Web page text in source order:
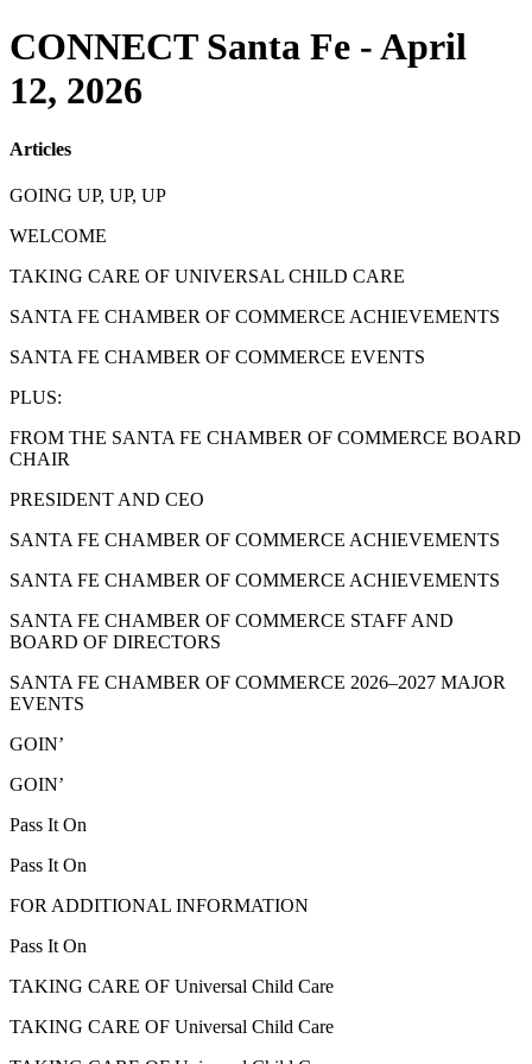
CONNECT Santa Fe - April
12, 2026
Articles
GOING UP, UP, UP
WELCOME
TAKING CARE OF UNIVERSAL CHILD CARE
SANTA FE CHAMBER OF COMMERCE ACHIEVEMENTS
SANTA FE CHAMBER OF COMMERCE EVENTS
PLUS:
FROM THE SANTA FE CHAMBER OF COMMERCE BOARD
CHAIR
PRESIDENT AND CEO
SANTA FE CHAMBER OF COMMERCE ACHIEVEMENTS
SANTA FE CHAMBER OF COMMERCE ACHIEVEMENTS
SANTA FE CHAMBER OF COMMERCE STAFF AND
BOARD OF DIRECTORS
SANTA FE CHAMBER OF COMMERCE 2026–2027 MAJOR
EVENTS
GOIN’
GOIN’
Pass It On
Pass It On
FOR ADDITIONAL INFORMATION
Pass It On
TAKING CARE OF Universal Child Care
TAKING CARE OF Universal Child Care